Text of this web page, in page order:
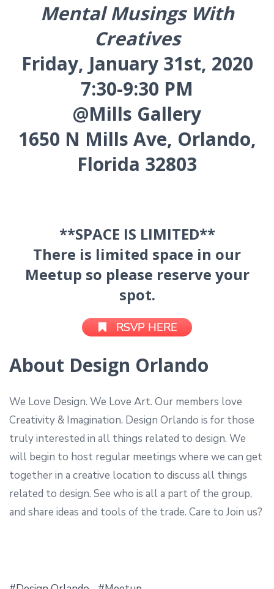
Mental Musings With
Creatives
Friday, January 31st, 2020
7:30-9:30 PM
@Mills Gallery
1650 N Mills Ave, Orlando,
Florida 32803
**SPACE IS LIMITED**
There is limited space in our
Meetup so please reserve your
spot.
RSVP HERE
About Design Orlando
We Love Design. We Love Art. Our members love
Creativity & Imagination. Design Orlando is for those
truly interested in all things related to design. We
will begin to host regular meetings where we can get
together in a creative location to discuss all things
related to design. See who is all a part of the group,
and share ideas and tools of the trade. Care to Join us?